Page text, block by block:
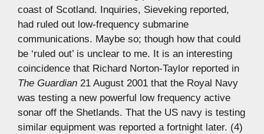
coast of Scotland. Inquiries, Sieveking reported,
had ruled out low-frequency submarine
communications. Maybe so; though how that could
be ‘ruled out’ is unclear to me. It is an interesting
coincidence that Richard Norton-Taylor reported in
The Guardian 21 August 2001 that the Royal Navy
was testing a new powerful low frequency active
sonar off the Shetlands. That the US navy is testing
similar equipment was reported a fortnight later. (4)